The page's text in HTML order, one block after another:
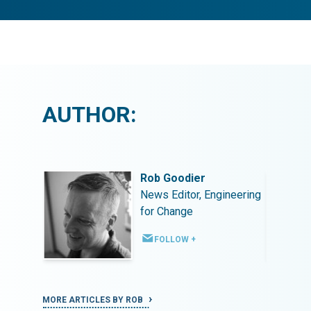
AUTHOR:
Rob Goodier
News Editor, Engineering
for Change
FOLLOW +
MORE ARTICLES BY ROB